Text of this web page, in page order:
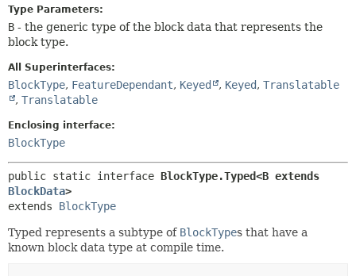
DEPRECATED
INDEX
HELP
DETAIL:
METHOD
Type Parameters:
B - the generic type of the block data that represents the
block type.
All Superinterfaces:
BlockType, FeatureDependant, Keyed , Keyed, Translatable
, Translatable
Enclosing interface:
BlockType
public static interface
BlockData>
extends BlockType
Typed represents a subtype of BlockTypes that have a
known block data type at compile time.